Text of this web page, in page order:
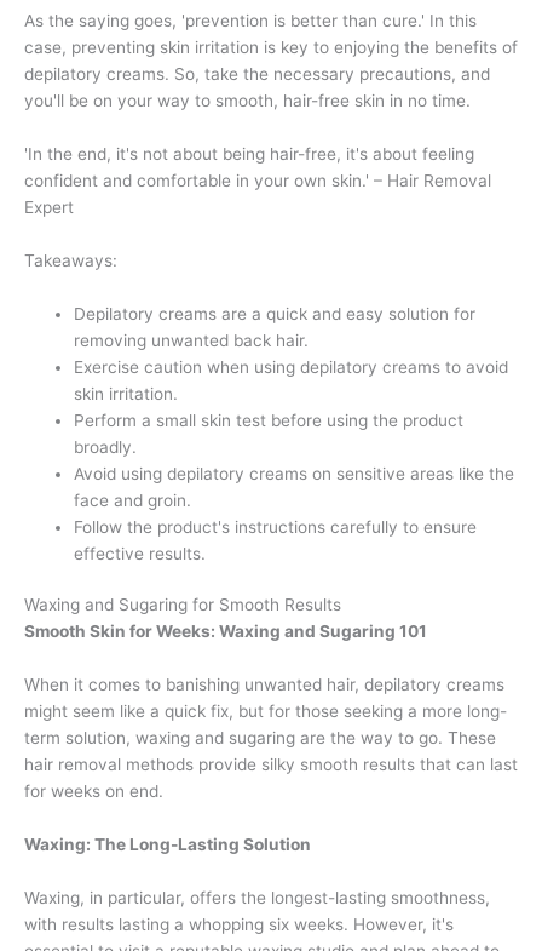
As the saying goes, 'prevention is better than cure.' In this
case, preventing skin irritation is key to enjoying the benefits of
depilatory creams. So, take the necessary precautions, and
you'll be on your way to smooth, hair-free skin in no time.
'In the end, it's not about being hair-free, it's about feeling
confident and comfortable in your own skin.' – Hair Removal
Expert
Takeaways:
Depilatory creams are a quick and easy solution for
removing unwanted back hair.
Exercise caution when using depilatory creams to avoid
skin irritation.
Perform a small skin test before using the product
broadly.
Avoid using depilatory creams on sensitive areas like the
face and groin.
Follow the product's instructions carefully to ensure
effective results.
Waxing and Sugaring for Smooth Results
Smooth Skin for Weeks: Waxing and Sugaring 101
When it comes to banishing unwanted hair, depilatory creams
might seem like a quick fix, but for those seeking a more long-
term solution, waxing and sugaring are the way to go. These
hair removal methods provide silky smooth results that can last
for weeks on end.
Waxing: The Long-Lasting Solution
Waxing, in particular, offers the longest-lasting smoothness,
with results lasting a whopping six weeks. However, it's